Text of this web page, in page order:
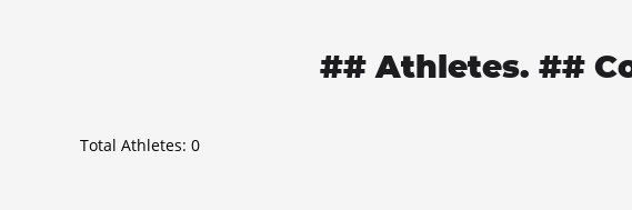
## Athletes. ##
Total Athletes: 0